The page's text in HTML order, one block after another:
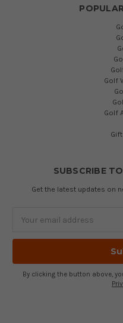
Golf
Golf
SUBSCRIBE
Get the latest updates on
Address
By clicking the button above,